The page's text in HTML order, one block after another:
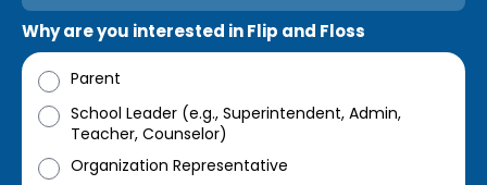
Why are you interested in Flip and Floss
Parent
School Leader (e.g., Superintendent, Admin,
Teacher, Counselor)
Organization Representative